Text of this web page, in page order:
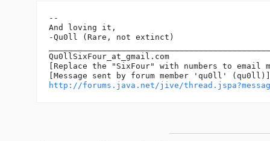
--
And loving it,
-Qu0ll (Rare, not extinct)
Qu0llSixFour_at_gmail. com
[Replace the "SixFour" with numbers to email
http://forums.java.net/jive/